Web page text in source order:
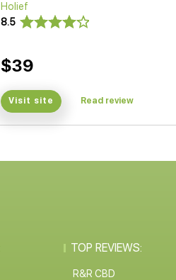
Holief
8.5
$39
Visit site Read review
TOP REVIEWS:
R&R CBD